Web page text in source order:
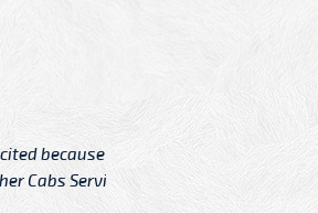
Service
Great
and